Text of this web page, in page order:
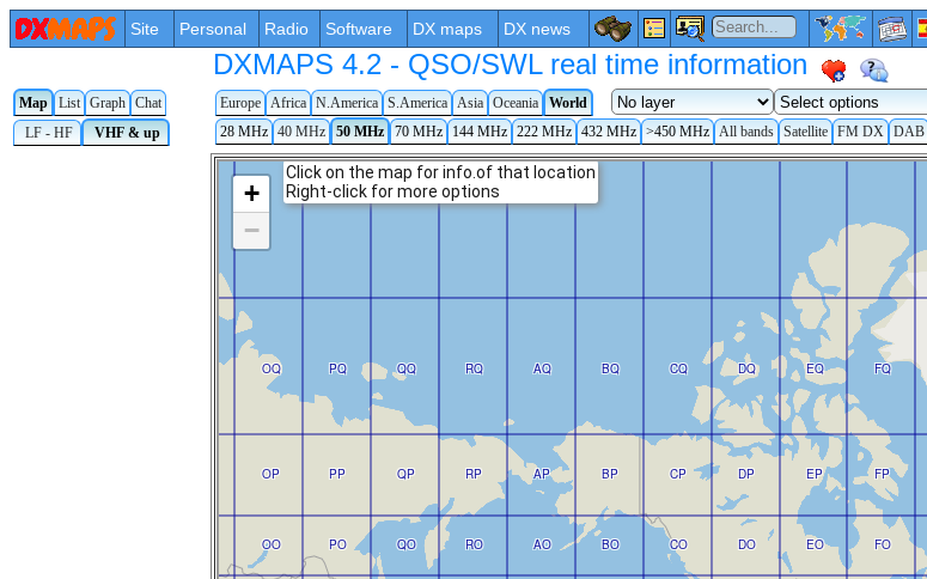
Site Personal Radio Software DX maps DX news
DXMAPS 4.2 - QSO/SWL real time information
Map List Graph Chat Europe Africa N.America S.America Asia Oceania
World
LF - HF
VHF & up 28 MHz 40 MHz 50 MHz 70 MHz 144 MHz 222 MHz 432 MHz >450 MHz All bands Satellite FM DX DAB